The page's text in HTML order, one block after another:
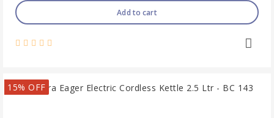
Add to cart
15% OFF